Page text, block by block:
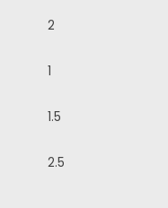
2
1
1.5
2.5